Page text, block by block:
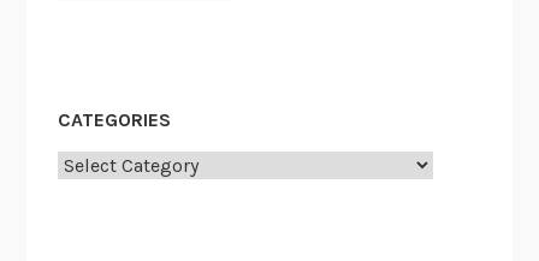
CATEGORIES
Categories